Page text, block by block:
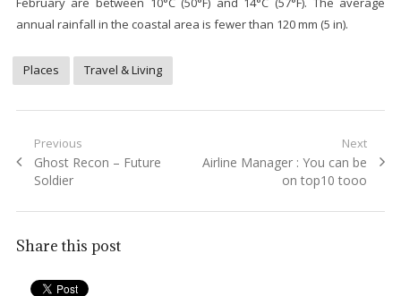
annual rainfall in the coastal area is fewer than 120 mm (5 in).
Places Travel & Living
Post
navigation
Previous
Previous
post:
Ghost Recon – Future
Soldier
Next
Next
Airline Manager : You can be
on top10 tooo
Share this post